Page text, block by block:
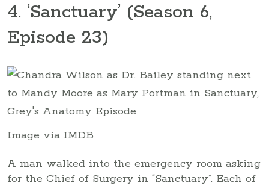
4. ‘Sanctuary’ (Season 6,
Episode 23)
Image via IMDB
A man walked into the emergency room asking
for the Chief of Surgery in “Sanctuary”. Each of